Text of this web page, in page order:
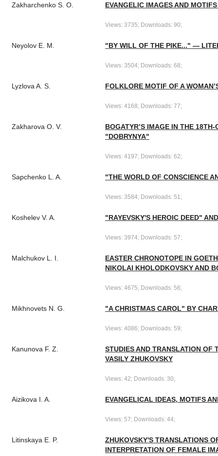
Zakharchenko S. O. EVANGELIC IMAGES AND
Views: 3735; Downloads: 90;
Neyolov E. M. "BY WILL OF THE PIKE..." —
Views: 3504; Downloads: 68;
Lyzlova A. S. FOLKLORE MOTIF OF A
Views: 4168; Downloads: 77;
Zakharova O. V.
BOGATYR’S IMAGE IN THE
"DOBRYNYA"
Views: 4197; Downloads: 62;
Sapchenko L. A. "THE WORLD OF CONSCIENCE
Views: 3584; Downloads: 51;
Koshelev V. A. "RAYEVSKY'S HEROIC DEED"
Views: 3974; Downloads: 57;
Malchukov L. I.
EASTER CHRONOTOPE IN
NIKOLAI KHOLODKOVSKY AND
Views: 4675; Downloads: 56;
Mikhnovets N. G. "A CHRISTMAS CAROL" BY
Views: 4086; Downloads: 59;
Kanunova F. Z.
STUDIES AND TRANSLATION OF
VASILY ZHUKOVSKY
Views: 42; Downloads: 30;
Aizikova I. A. EVANGELICAL IDEAS, MOTIFS
Views: 57; Downloads: 44;
Litinskaya E. P.
ZHUKOVSKY'S TRANSLATIONS
INTERPRETATION OF FEMALE